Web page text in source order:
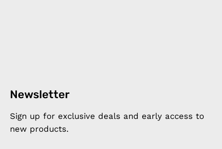
Newsletter
Sign up for exclusive deals and early access to
new products.